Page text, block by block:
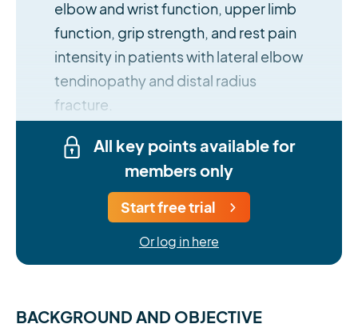
elbow and wrist function, upper limb
function, grip strength, and rest pain
intensity in patients with lateral elbow
tendinopathy and distal radius
fracture.
All key points available for
members only
Start free trial
Or log in here
BACKGROUND AND OBJECTIVE